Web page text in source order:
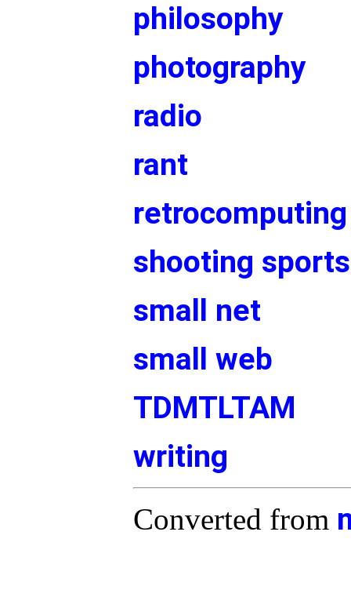
philosophy
photography
radio
rant
retrocomputing
shooting sports
small net
small web
TDMTLTAM
writing
Converted from